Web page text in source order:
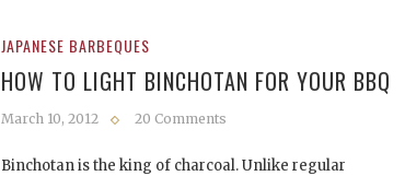
JAPANESE BARBEQUES
HOW TO LIGHT BINCHOTAN FOR YOUR BBQ
March 10, 2012 20 Comments
Binchotan is the king of charcoal. Unlike regular